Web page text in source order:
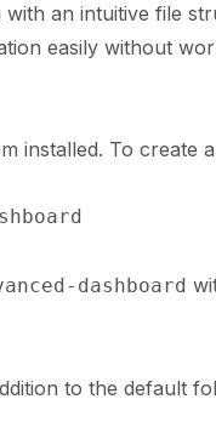
an intuitive file
easily without
installed. To create
dashboard
to the default